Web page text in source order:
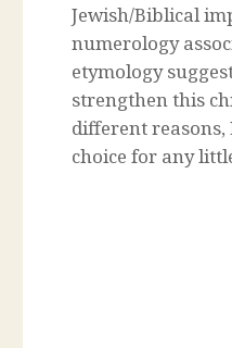
Jewish/Biblical
numerology
etymology
strengthen this
different reasons,
choice for any